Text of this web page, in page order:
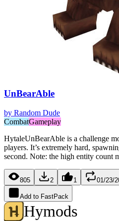
UnBearAble
by Random Dude
CombatGameplay
HytaleUnBearAble is a challenge
players. It’s extremely hard,
second. Note: the high entity count
805 2 1 01/23/
Add to FastPack
Hymods